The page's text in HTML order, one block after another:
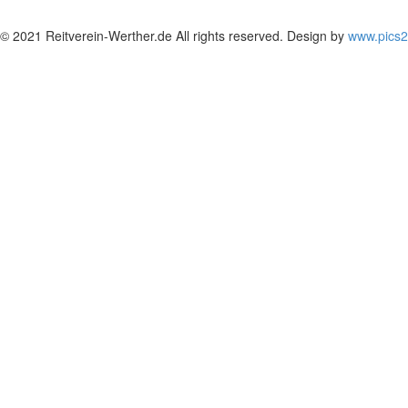
© 2021 Reitverein-Werther.de All rights reserved. Design by